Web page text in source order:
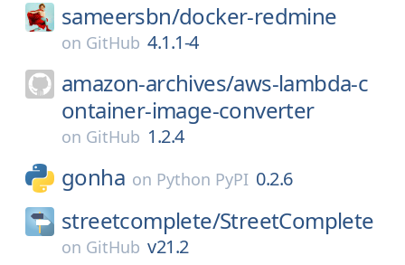
sameersbn/docker-redmine
on GitHub 4.1.1-4
amazon-archives/aws-lambda-c
ontainer-image-converter
on GitHub 1.2.4
gonha on Python PyPI 0.2.6
streetcomplete/StreetComplete
on GitHub v21.2